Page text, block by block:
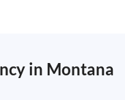
in Montana